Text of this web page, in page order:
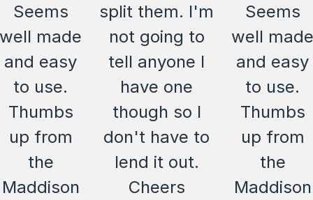
Seems
well made
and easy
to use.
Thumbs
up from
the
Maddison
split them. I'm
not going to
tell anyone I
have one
though so I
don't have to
lend it out.
Cheers
Seems
well made
and easy
to use.
Thumbs
up from
the
Maddison